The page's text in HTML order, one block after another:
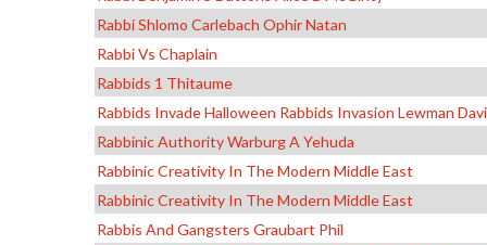
Rabbi Shlomo Carlebach Ophir Natan
Rabbi Vs Chaplain
Rabbids 1 Thitaume
Rabbids Invade Halloween Rabbids Invasion Lewman
Rabbinic Authority Warburg A Yehuda
Rabbinic Creativity In The Modern Middle East
Rabbinic Creativity In The Modern Middle East
Rabbis And Gangsters Graubart Phil